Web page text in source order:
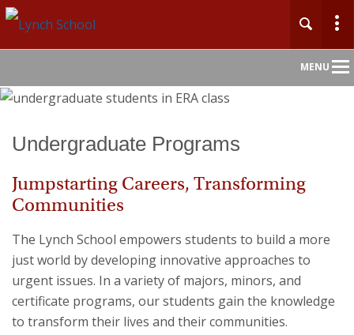
MENU
Home
Admission
Academics
Faculty & Research
Undergraduate Programs
Jumpstarting Careers, Transforming
Communities
The Lynch School empowers students to build a more
just world by developing innovative approaches to
urgent issues. In a variety of majors, minors, and
certificate programs, our students gain the knowledge
to transform their lives and their communities.